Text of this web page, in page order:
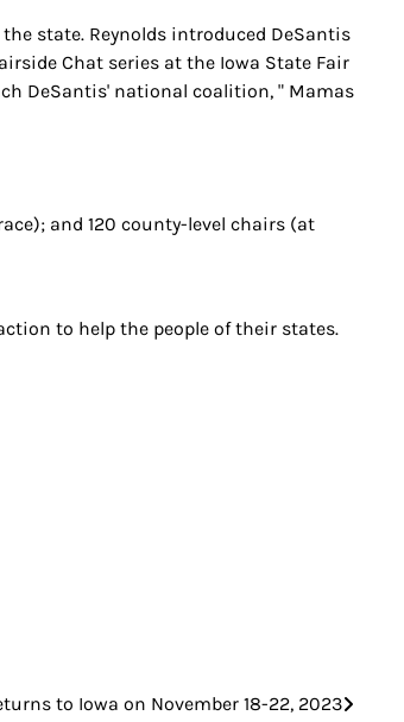
state. Reynolds introduced DeSantis
Chat series at the Iowa State Fair
DeSantis' national coalition, " Mamas
and 120 county-level chairs (at
to help the people of their states.
to Iowa on November 18-22, 2023